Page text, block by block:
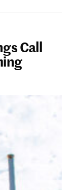
Call